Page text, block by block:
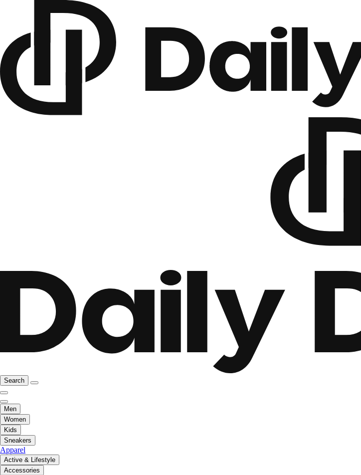
Search
Men
Women
Kids
Sneakers
Apparel
Active & Lifestyle
Accessories